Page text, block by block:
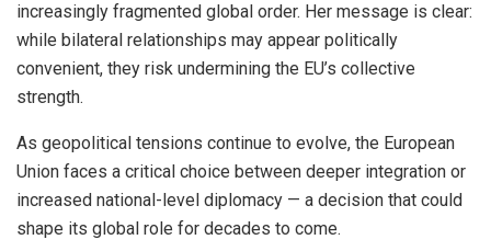
increasingly fragmented global order. Her message is clear:
while bilateral relationships may appear politically
convenient, they risk undermining the EU’s collective
strength.
As geopolitical tensions continue to evolve, the European
Union faces a critical choice between deeper integration or
increased national-level diplomacy — a decision that could
shape its global role for decades to come.